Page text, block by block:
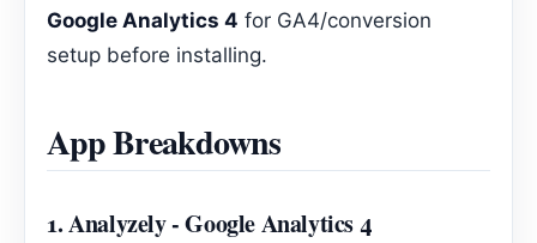
Google Analytics 4 for GA4/conversion
setup before installing.
App Breakdowns
1.Analyzely ‑ Google Analytics 4